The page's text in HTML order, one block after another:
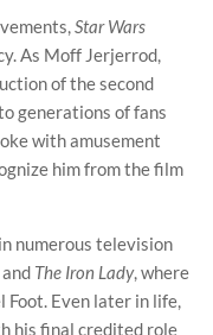
Star Wars
As Moff Jerjerrod,
of the second
generations of fans
with amusement
him from the film
numerous television
and The Iron Lady, where
Even later in life,
his final credited role